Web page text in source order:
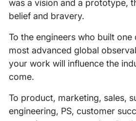
was a vision and a prototype,
belief and bravery.
To the engineers who built one
most advanced global
your work will influence the
come.
To product, marketing, sales,
engineering, PS, customer